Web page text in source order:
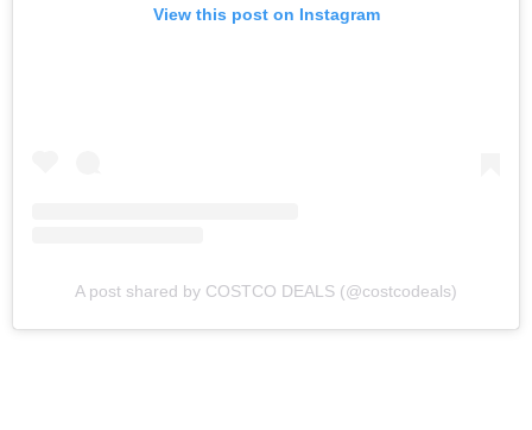
View this post on Instagram
A post shared by COSTCO DEALS (@costcodeals)